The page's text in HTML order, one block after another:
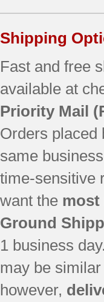
7GI5FSAXVY00
7GI5FSAXVY1
7GI5FSAXVY2
7MI2569VEM1
7MI2569VEM2
7MI2569VEM3
9873
AFI2538AEB12
AFI2538AEB13
AFI2538AEB3
AFI2538AEB4
AFI2538AEQ12
AFI2538AEQ13
AFI2538AEQ4
AFI2538AES12
AFI2538AES13
AFI2538AES3
Shipping
Fast and free
available at
Priority Mail
Orders placed
same
time-sensitive
want the most
Ground
1 business
may be
however,